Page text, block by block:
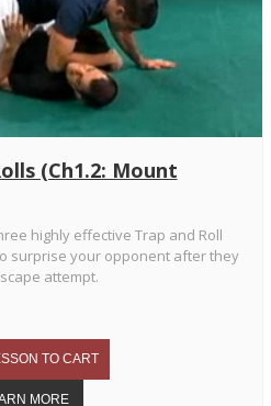
(Ch1.2: Mount
highly effective Trap and Roll
surprise your opponent after they
attempt.